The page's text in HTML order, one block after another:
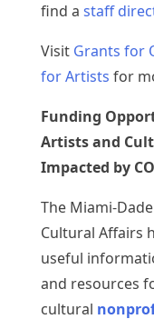
find a staff
Visit Grants for
for Artists for
Funding
Artists and
Impacted by
The Miami-
Cultural Affairs
useful
and resources
cultural